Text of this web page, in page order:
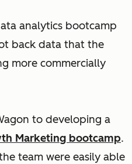
analytics bootcamp
back data that the
more commercially
to developing a
Marketing bootcamp.
team were easily able